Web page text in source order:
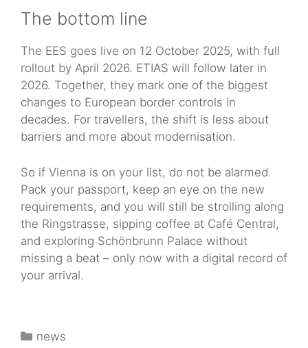
The bottom line
The EES goes live on 12 October 2025, with full
rollout by April 2026. ETIAS will follow later in
2026. Together, they mark one of the biggest
changes to European border controls in
decades. For travellers, the shift is less about
barriers and more about modernisation.
So if Vienna is on your list, do not be alarmed.
Pack your passport, keep an eye on the new
requirements, and you will still be strolling along
the Ringstrasse, sipping coffee at Café Central,
and exploring Schönbrunn Palace without
missing a beat – only now with a digital record of
your arrival.
Categories
news